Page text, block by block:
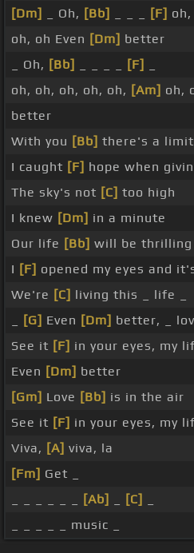
[Dm] _ Oh, [Bb] [F]
oh, oh Even [Dm] better
_ Oh, [Bb] [F]
oh, oh, oh, oh, oh, [Am] oh,
better
With you [Bb] there's a limit
I caught [F] hope when
The sky's not [C] too high
I knew [Dm] in a minute
Our life [Bb] will be thrilling
I [F] opened my eyes and
We're [C] living this _ life _
[G] Even [Dm] better, _
See it [F] in your eyes, my
Even [Dm] better
[Gm] Love [Bb] is in the air
See it [F] in your eyes, my
Viva, [A] viva, la
[Fm] Get _
[Ab] [C]
_ _ _ _ _ music _